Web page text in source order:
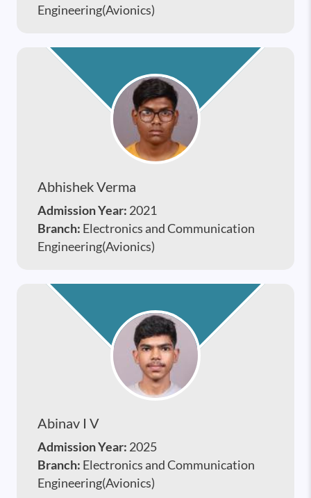
Engineering(Avionics)
Abhishek Verma
Admission Year: 2021
Branch: Electronics and Communication
Engineering(Avionics)
Abinav I V
Admission Year: 2025
Branch: Electronics and Communication
Engineering(Avionics)